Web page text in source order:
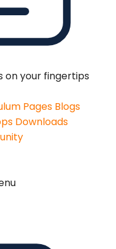
on your fingertips
Pages Blogs
Downloads